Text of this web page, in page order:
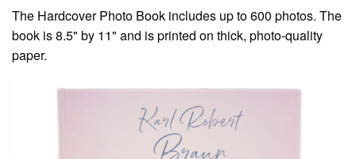
The Hardcover Photo Book includes up to 600 photos. The
book is 8.5" by 11" and is printed on thick, photo-quality
paper.